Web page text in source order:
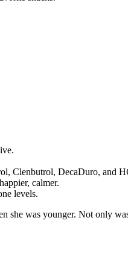
Clenbutrol, DecaDuro, and
calmer.
levels.
was younger. Not only